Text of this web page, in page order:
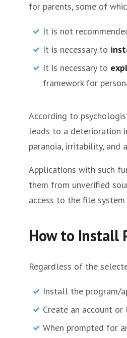
for parents, some of
It is not
It is necessary to
It is necessary to
framework for
According to
leads to a deterioration
paranoia, irritability, and
Applications with such
them from unverified
access to the file
How to Install
Regardless of the
Install the program/
Create an account
When prompted for